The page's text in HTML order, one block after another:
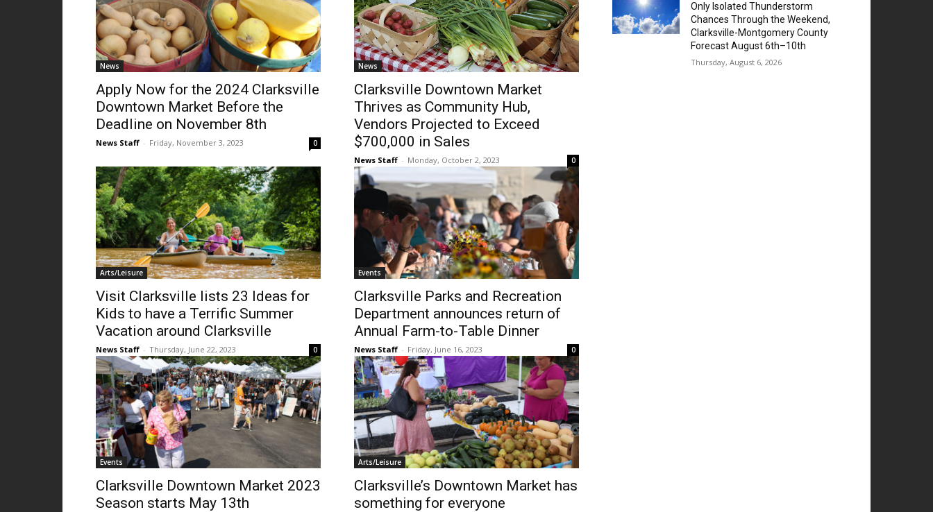
News
Apply Now for the 2024 Clarksville
Downtown Market Before the
Deadline on November 8th
News Staff - Friday, November 3, 2023 0
News
Clarksville Downtown Market
Thrives as Community Hub,
Vendors Projected to Exceed
$700,000 in Sales
News Staff - Monday, October 2, 2023 0
Arts/Leisure
Visit Clarksville lists 23 Ideas for
Kids to have a Terrific Summer
Vacation around Clarksville
News Staff - Thursday, June 22, 2023 0
Events
Clarksville Parks and Recreation
Department announces return of
Annual Farm-to-Table Dinner
News Staff - Friday, June 16, 2023 0
Events
Clarksville Downtown Market 2023
Season starts May 13th
Arts/Leisure
Clarksville’s Downtown Market has
something for everyone
Only Isolated Thunderstorm
Chances Through the Weekend,
Clarksville-Montgomery County
Forecast August 6th–10th
Thursday, August 6, 2026